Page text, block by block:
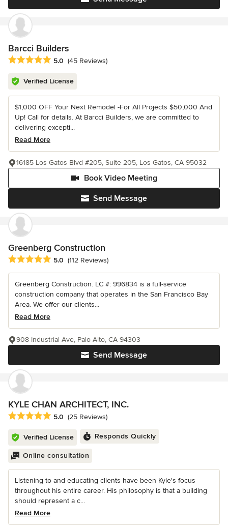
Barcci Builders
Average rating: 5 out of 5 stars
5.0 (45 Reviews)
Verified License
$1,000 OFF Your Next Remodel -For All Projects $50,000 And
Up! Call for details. At Barcci Builders, we are committed to
delivering excepti...
Read More
Send Message
Book Video Meeting
16185 Los Gatos Blvd #205, Suite 205, Los Gatos, CA 95032
Greenberg Construction
Average rating: 5 out of 5 stars
5.0 (112 Reviews)
Greenberg Construction. LC #: 996834 is a full-service
construction company that operates in the San Francisco Bay
Area. We offer our clients...
Read More
Send Message
908 Industrial Ave, Palo Alto, CA 94303
KYLE CHAN ARCHITECT, INC.
Average rating: 5 out of 5 stars
5.0 (25 Reviews)
Verified License Responds Quickly
Online consultation
Listening to and educating clients have been Kyle's focus
throughout his entire career. His philosophy is that a building
should represent a c...
Read More